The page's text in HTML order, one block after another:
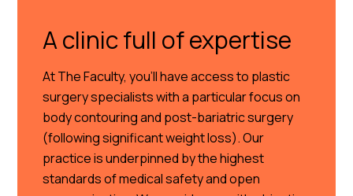
A clinic full of expertise
At The Faculty, you’ll have access to plastic
surgery specialists with a particular focus on
body contouring and post-bariatric surgery
(following significant weight loss). Our
practice is underpinned by the highest
standards of medical safety and open